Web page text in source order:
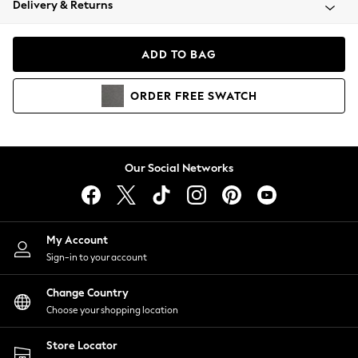
Coats & Jackets
Hoodies & Sweatshirts
Lingerie
Nightwear
Shirts & Blouses
Shorts
Skirts
Suits & Tailoring
Sportswear
Swimwear
Delivery & Returns
ADD TO BAG
ORDER FREE SWATCH
Our Social Networks
My Account
Sign-in to your account
Change Country
Choose your shopping location
Store Locator